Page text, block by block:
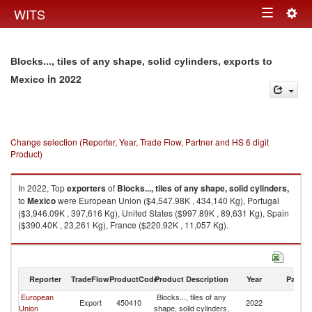
WITS Toggle
Blocks..., tiles of any shape, solid cylinders, exports to
Mexico in 2022
Change selection (Reporter, Year, Trade Flow, Partner and HS 6 digit
Product)
In 2022, Topexportersof Blocks..., tiles of any shape, solid cylinders,
to Mexicowere European Union ($4,547.98K , 434,140 Kg), Portugal
($3,946.09K , 397,616 Kg), United States ($997.89K , 89,631 Kg), Spain
($390.40K , 23,261 Kg), France ($220.92K , 11,057 Kg).
Blocks..., tiles of any shape, solid cylinders, imports by country in 2022
Reporter TradeFlowProductCodeProduct Description Year Partner
European
Union
Export 450410
Blocks..., tiles of any
shape, solid cylinders,
2022